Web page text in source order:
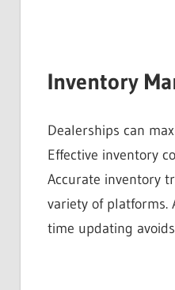
Inventory
Dealerships can
Effective inventory
Accurate inventory
variety of platforms.
time updating